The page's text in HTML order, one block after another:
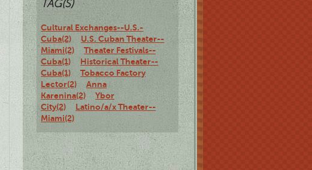
TAG(S)
Cultural Exchanges--U.S.-
Cuba(2)
U.S. Cuban Theater--
Miami(2)
Theater Festivals--
Cuba(1)
Historical Theater--
Cuba(1)
Tobacco Factory
Lector(2)
Anna
Karenina(2)
Ybor
City(2)
Latino/a/x Theater--
Miami(2)